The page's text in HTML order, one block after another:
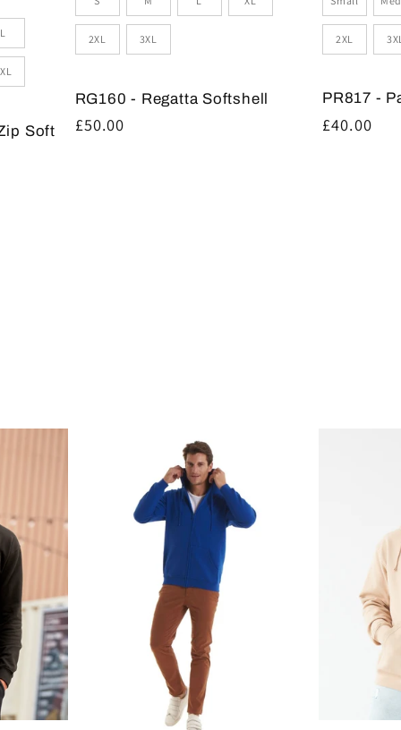
L
Soft
2XL 3XL
RG160 - Regatta Softshell
Regular
£50.00
2XL
PR817 -
Regular
£40.00